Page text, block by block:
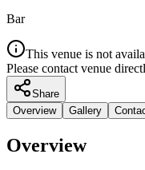
Bar
This venue is not
Please contact venue
Share
Overview
Gallery
Overview